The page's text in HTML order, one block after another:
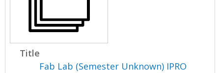
Title
Fab Lab (Semester Unknown) IPRO